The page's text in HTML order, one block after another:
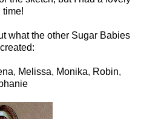
time!
what the other Sugar Babies
, Melissa, Monika, Robin,